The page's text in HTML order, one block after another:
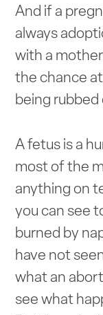
And if a
always
with a
the chance
being
A fetus is a
most of the
anything on
you can see
burned by
have not
what an
see what